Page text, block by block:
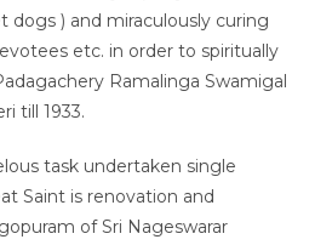
dogs ) and miraculously curing
etc. in order to spiritually
Ramalinga Swamigal
till 1933.
task undertaken single
Saint is renovation and
of Sri Nageswarar